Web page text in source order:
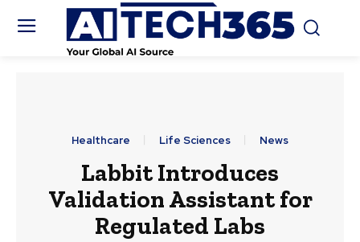
Healthcare Life Sciences News
Labbit Introduces
Validation Assistant for
Regulated Labs